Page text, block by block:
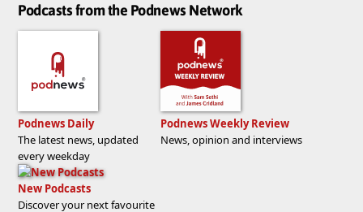
Podcasts from the Podnews Network
Podnews Daily
The latest news, updated
every weekday
Podnews Weekly Review
News, opinion and interviews
New Podcasts
Discover your next favourite